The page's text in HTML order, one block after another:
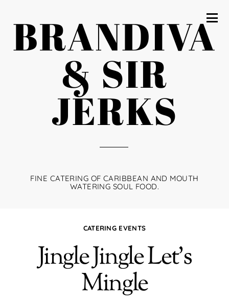
BRANDIVA
& SIR
JERKS
FINE CATERING OF CARIBBEAN AND MOUTH
WATERING SOUL FOOD.
CATERING EVENTS
Jingle Jingle Let’s
Mingle